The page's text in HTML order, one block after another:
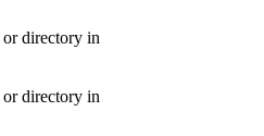
directory in
directory in